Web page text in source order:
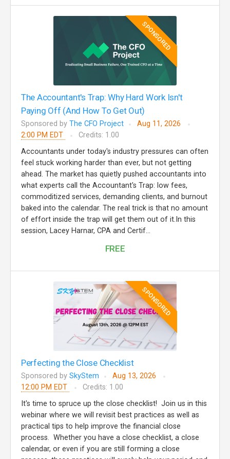
SPONSORED
The Accountant's Trap: Why Hard Work Isn't
Paying Off (And How To Get Out)
Sponsored by The CFO Project
Aug 11, 2026
2:00 PM EDT
Credits: 1.00
Accountants under today's industry pressures can often
feel stuck working harder than ever, but not getting
ahead. The market has quietly pushed accountants into
what experts call the Accountant's Trap: low fees,
commoditized services, demanding clients, and burnout
baked into the calendar. The real trick is that no amount
of effort inside the trap will get them out of it.In this
session, Lacey Harnar, CPA and Certif...
FREE
SPONSORED
Perfecting the Close Checklist
Sponsored by SkyStem
Aug 13, 2026
12:00 PM EDT
Credits: 1.00
It's time to spruce up the close checklist! Join us in this
webinar where we will revisit best practices as well as
practical tips to help improve the financial close
process. Whether you have a close checklist, a close
calendar, or even if you are still forming a close